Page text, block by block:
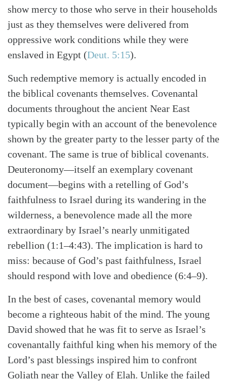
show mercy to those who serve in their households
just as they themselves were delivered from
oppressive work conditions while they were
enslaved in Egypt (Deut. 5:15).
Such redemptive memory is actually encoded in
the biblical covenants themselves. Covenantal
documents throughout the ancient Near East
typically begin with an account of the benevolence
shown by the greater party to the lesser party of the
covenant. The same is true of biblical covenants.
Deuteronomy—itself an exemplary covenant
document—begins with a retelling of God’s
faithfulness to Israel during its wandering in the
wilderness, a benevolence made all the more
extraordinary by Israel’s nearly unmitigated
rebellion (1:1–4:43). The implication is hard to
miss: because of God’s past faithfulness, Israel
should respond with love and obedience (6:4–9).
In the best of cases, covenantal memory would
become a righteous habit of the mind. The young
David showed that he was fit to serve as Israel’s
covenantally faithful king when his memory of the
Lord’s past blessings inspired him to confront
Goliath near the Valley of Elah. Unlike the failed